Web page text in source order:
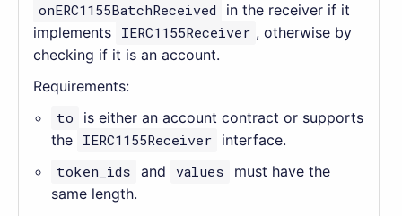
onERC1155BatchReceived
in the receiver if it
implements IERC1155Receiver , otherwise by
checking if it is an account.
Requirements:
to
is either an account contract or supports
the IERC1155Receiver interface.
token_ids and values
must have the
same length.